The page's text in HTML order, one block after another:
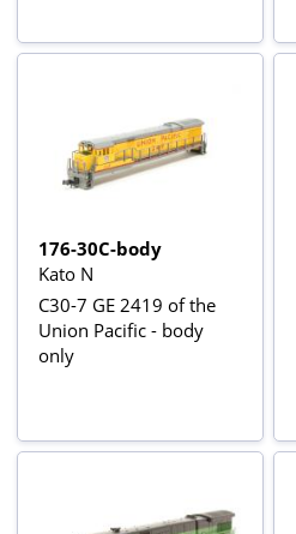
176-30C-body
Kato N
C30-7 GE 2419 of the
Union Pacific - body
only